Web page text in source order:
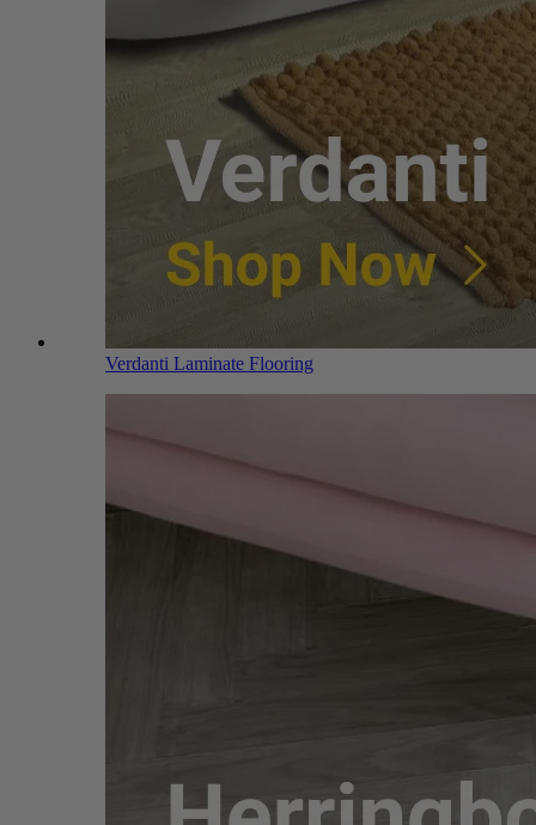
Verdanti Laminate Flooring